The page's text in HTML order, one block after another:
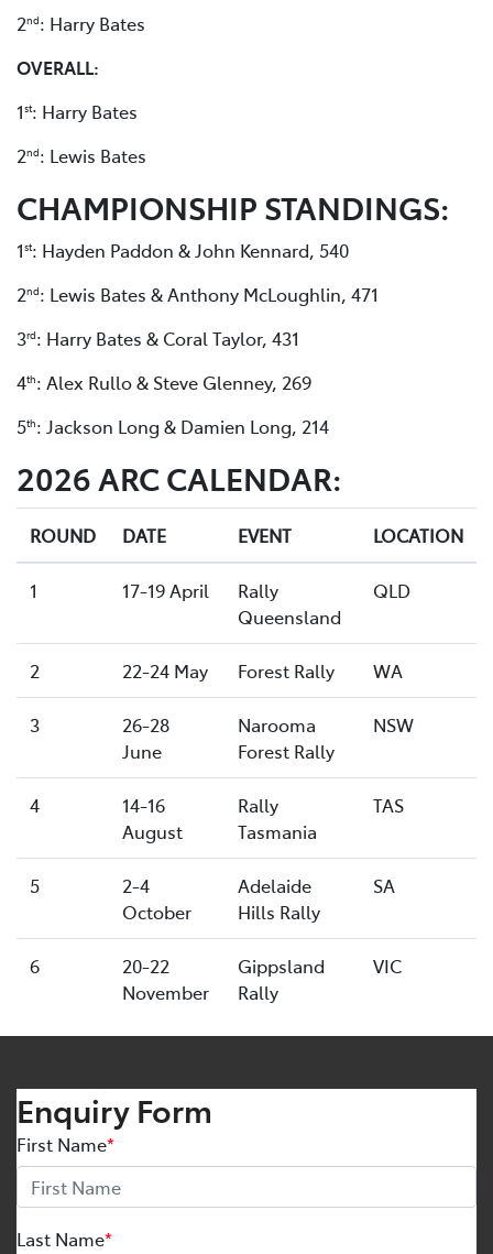
2nd: Harry Bates
OVERALL:
1st: Harry Bates
2nd: Lewis Bates
CHAMPIONSHIP STANDINGS:
1st: Hayden Paddon & John Kennard, 540
2nd: Lewis Bates & Anthony McLoughlin, 471
3rd: Harry Bates & Coral Taylor, 431
4th: Alex Rullo & Steve Glenney, 269
5th: Jackson Long & Damien Long, 214
2026 ARC CALENDAR:
ROUND DATE EVENT LOCATION
1 17-19 April
Rally
Queensland
QLD
2 22-24 May Forest Rally WA
3
26-28
June
Narooma
Forest Rally
NSW
4
14-16
August
Rally
Tasmania
TAS
5
2-4
October
Adelaide
Hills Rally
SA
6
20-22
November
Gippsland
Rally
VIC
Enquiry Form
First Name*
Last Name*